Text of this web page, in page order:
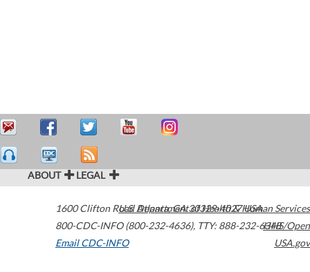
ABOUT LEGAL
1600 Clifton Road Atlanta,GA30329-4027USA
800-CDC-INFO (800-232-4636), TTY: 888-232-6348
Email CDC-INFO
U.S. Department of Health & Human Services
HHS/Open
USA.gov